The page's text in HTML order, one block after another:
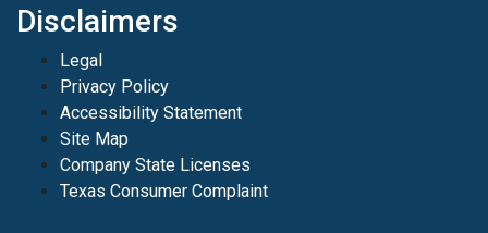
Disclaimers
Legal
Privacy Policy
Accessibility Statement
Site Map
Company State Licenses
Texas Consumer Complaint